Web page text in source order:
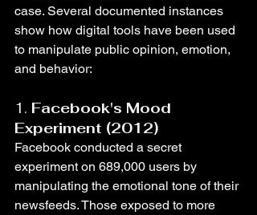
case. Several documented instances
show how digital tools have been used
to manipulate public opinion, emotion,
and behavior:
1. Facebook's Mood
Experiment (2012)
Facebook conducted a secret
experiment on 689,000 users by
manipulating the emotional tone of their
newsfeeds. Those exposed to more